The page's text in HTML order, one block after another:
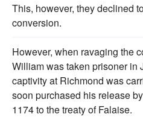
This, however, they declined
conversion.
However, when ravaging the
William was taken prisoner in
captivity at Richmond was
soon purchased his release by
1174 to the treaty of Falaise.